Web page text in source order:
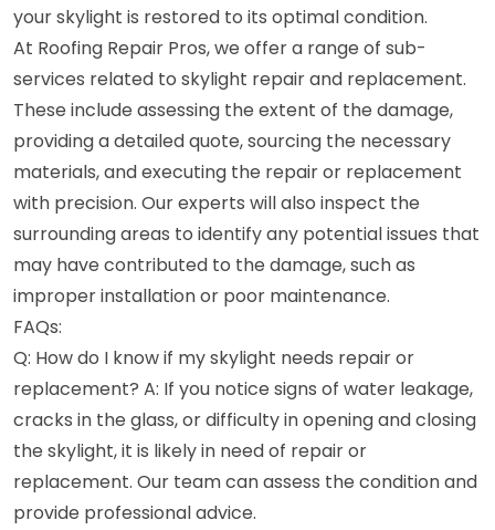
your skylight is restored to its optimal condition.
At Roofing Repair Pros, we offer a range of sub-
services related to skylight repair and replacement.
These include assessing the extent of the damage,
providing a detailed quote, sourcing the necessary
materials, and executing the repair or replacement
with precision. Our experts will also inspect the
surrounding areas to identify any potential issues that
may have contributed to the damage, such as
improper installation or poor maintenance.
FAQs:
Q: How do I know if my skylight needs repair or
replacement? A: If you notice signs of water leakage,
cracks in the glass, or difficulty in opening and closing
the skylight, it is likely in need of repair or
replacement. Our team can assess the condition and
provide professional advice.